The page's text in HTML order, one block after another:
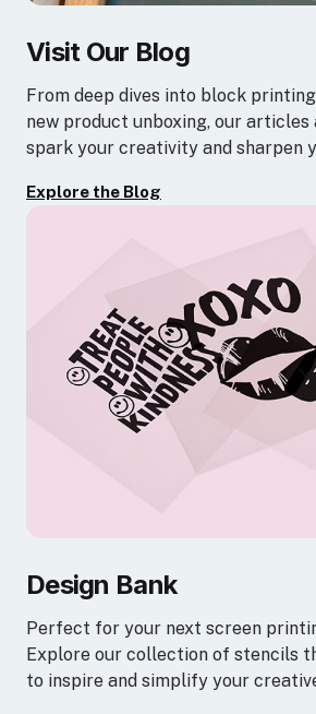
Visit Our Blog
From deep dives into block
new product unboxing, our
spark your creativity and sharpen
Explore the Blog
Design Bank
Perfect for your next screen
Explore our collection of stencils
to inspire and simplify your